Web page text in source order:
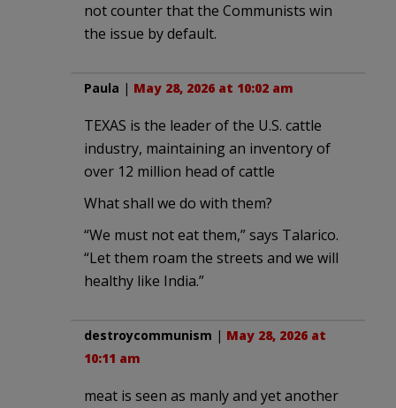
not counter that the Communists win
the issue by default.
Paula | May 28, 2026 at 10:02 am
TEXAS is the leader of the U.S. cattle
industry, maintaining an inventory of
over 12 million head of cattle
What shall we do with them?
“We must not eat them,” says Talarico.
“Let them roam the streets and we will
healthy like India.”
destroycommunism | May 28, 2026 at
10:11 am
meat is seen as manly and yet another